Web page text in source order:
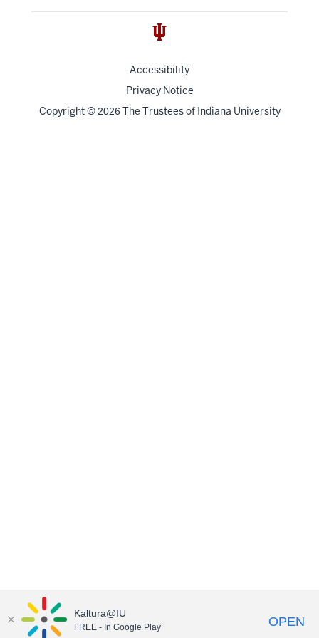
Accessibility
Privacy Notice
Copyright© 2026 The Trustees of Indiana University
Kaltura@IU
FREE - In Google Play OPEN